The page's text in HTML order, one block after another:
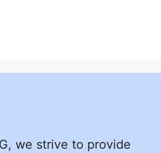
we strive to provide